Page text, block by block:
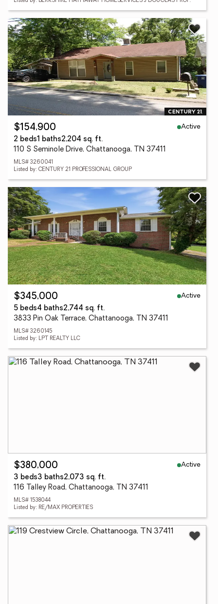
$154,900
Active
2 beds1 baths2,204 sq. ft.
110 S Seminole Drive, Chattanooga, TN 37411
MLS# 3260041
Listed by: CENTURY 21 PROFESSIONAL GROUP
$345,000
Active
5 beds4 baths2,744 sq. ft.
3833 Pin Oak Terrace, Chattanooga, TN 37411
MLS# 3260145
Listed by: LPT REALTY LLC
$380,000
Active
3 beds3 baths2,073 sq. ft.
116 Talley Road, Chattanooga, TN 37411
MLS# 1538044
Listed by: RE/MAX PROPERTIES